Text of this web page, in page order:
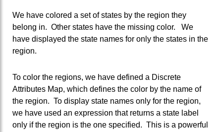
We have colored a set of states by the region they
belong in. Other states have the missing color. We
have displayed the state names for only the states in the
region.
To color the regions, we have defined a Discrete
Attributes Map, which defines the color by the name of
the region. To display state names only for the region,
we have used an expression that returns a state label
only if the region is the one specified. This is a powerful